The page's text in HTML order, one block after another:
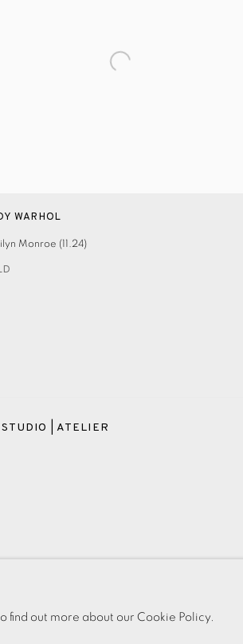
WARHOL
Monroe (11.24)
| ATELIER
find out more about our Cookie Policy.